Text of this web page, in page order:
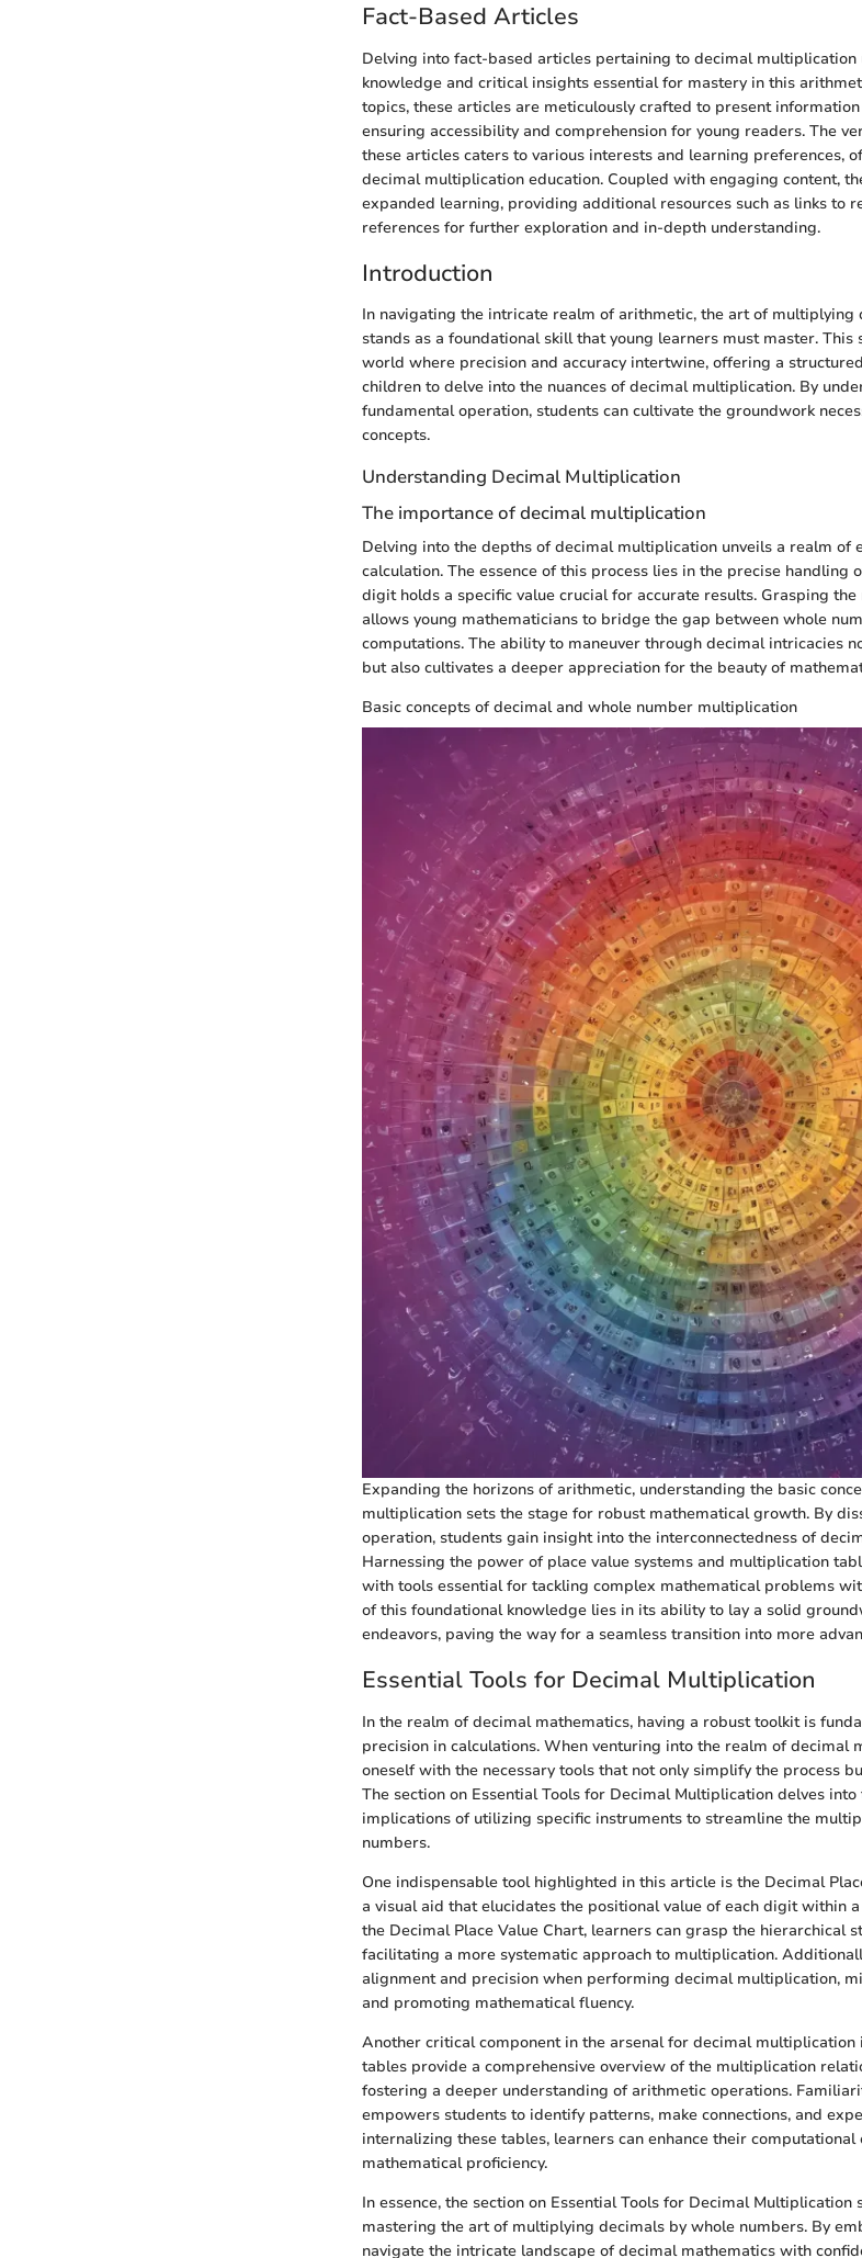
Fact-Based Articles
Delving into fact-based articles pertaining to decimal multiplication
knowledge and critical insights essential for mastery in this
topics, these articles are meticulously crafted to present
ensuring accessibility and comprehension for young readers. The
these articles caters to various interests and learning preferences,
decimal multiplication education. Coupled with engaging content,
expanded learning, providing additional resources such as links to
references for further exploration and in-depth understanding.
Introduction
In navigating the intricate realm of arithmetic, the art of multiplying
stands as a foundational skill that young learners must master. This
world where precision and accuracy intertwine, offering a
children to delve into the nuances of decimal multiplication. By
fundamental operation, students can cultivate the groundwork
concepts.
Understanding Decimal Multiplication
The importance of decimal multiplication
Delving into the depths of decimal multiplication unveils a realm of
calculation. The essence of this process lies in the precise handling
digit holds a specific value crucial for accurate results. Grasping
allows young mathematicians to bridge the gap between whole
computations. The ability to maneuver through decimal intricacies
but also cultivates a deeper appreciation for the beauty of
Basic concepts of decimal and whole number multiplication
Expanding the horizons of arithmetic, understanding the basic
multiplication sets the stage for robust mathematical growth. By
operation, students gain insight into the interconnectedness of
Harnessing the power of place value systems and multiplication
with tools essential for tackling complex mathematical problems
of this foundational knowledge lies in its ability to lay a solid
endeavors, paving the way for a seamless transition into more
Essential Tools for Decimal Multiplication
In the realm of decimal mathematics, having a robust toolkit is
precision in calculations. When venturing into the realm of decimal
oneself with the necessary tools that not only simplify the process
The section on Essential Tools for Decimal Multiplication delves
implications of utilizing specific instruments to streamline the
numbers.
One indispensable tool highlighted in this article is the Decimal
a visual aid that elucidates the positional value of each digit within
the Decimal Place Value Chart, learners can grasp the hierarchical
facilitating a more systematic approach to multiplication.
alignment and precision when performing decimal multiplication,
and promoting mathematical fluency.
Another critical component in the arsenal for decimal multiplication
tables provide a comprehensive overview of the multiplication
fostering a deeper understanding of arithmetic operations.
empowers students to identify patterns, make connections, and
internalizing these tables, learners can enhance their
mathematical proficiency.
In essence, the section on Essential Tools for Decimal Multiplication
mastering the art of multiplying decimals by whole numbers. By
navigate the intricate landscape of decimal mathematics with